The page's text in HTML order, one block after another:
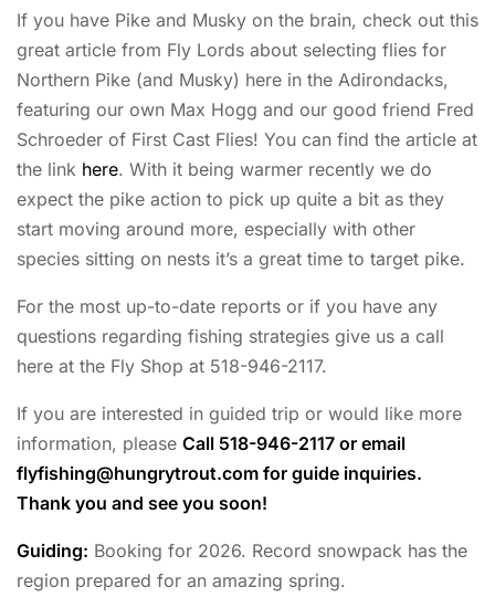
If you have Pike and Musky on the brain, check out this
great article from Fly Lords about selecting flies for
Northern Pike (and Musky) here in the Adirondacks,
featuring our own Max Hogg and our good friend Fred
Schroeder of First Cast Flies! You can find the article at
the link here. With it being warmer recently we do
expect the pike action to pick up quite a bit as they
start moving around more, especially with other
species sitting on nests it’s a great time to target pike.
For the most up-to-date reports or if you have any
questions regarding fishing strategies give us a call
here at the Fly Shop at 518-946-2117.
If you are interested in guided trip or would like more
information, please Call 518-946-2117 or email
flyfishing@hungrytrout.com for guide inquiries.
Thank you and see you soon!
Guiding: Booking for 2026. Record snowpack has the
region prepared for an amazing spring.